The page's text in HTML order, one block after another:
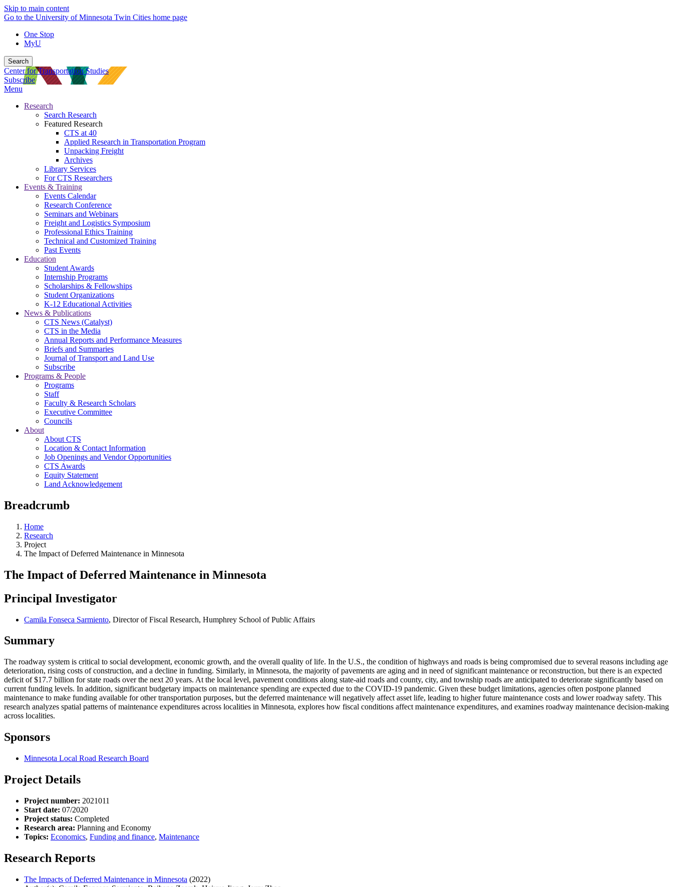
Skip to main content
Go to the University of Minnesota Twin Cities home page
One Stop
MyU
Search
Center for Transportation Studies
Subscribe
Menu
Research
Search Research
Featured Research
CTS at 40
Applied Research in Transportation Program
Unpacking Freight
Archives
Library Services
For CTS Researchers
Events & Training
Events Calendar
Research Conference
Seminars and Webinars
Freight and Logistics Symposium
Professional Ethics Training
Technical and Customized Training
Past Events
Education
Student Awards
Internship Programs
Scholarships & Fellowships
Student Organizations
K-12 Educational Activities
News & Publications
CTS News (Catalyst)
CTS in the Media
Annual Reports and Performance Measures
Briefs and Summaries
Journal of Transport and Land Use
Subscribe
Programs & People
Programs
Staff
Faculty & Research Scholars
Executive Committee
Councils
About
About CTS
Location & Contact Information
Job Openings and Vendor Opportunities
CTS Awards
Equity Statement
Land Acknowledgement
Breadcrumb
Home
Research
Project
The Impact of Deferred Maintenance in Minnesota
The Impact of Deferred Maintenance in Minnesota
Principal Investigator
Camila Fonseca Sarmiento, Director of Fiscal Research, Humphrey School of Public Affairs
Summary
The roadway system is critical to social development, economic growth, and the overall quality of life. In the U.S., the condition of highways and roads is being compromised due to several reasons including age
deterioration, rising costs of construction, and a decline in funding. Similarly, in Minnesota, the majority of pavements are aging and in need of significant maintenance or reconstruction, but there is an expected
deficit of $17.7 billion for state roads over the next 20 years. At the local level, pavement conditions along state-aid roads and county, city, and township roads are anticipated to deteriorate significantly based on
current funding levels. In addition, significant budgetary impacts on maintenance spending are expected due to the COVID-19 pandemic. Given these budget limitations, agencies often postpone planned
maintenance to make funding available for other transportation purposes, but the deferred maintenance will negatively affect asset life, leading to higher future maintenance costs and lower roadway safety. This
research analyzes spatial patterns of maintenance expenditures across localities in Minnesota, explores how fiscal conditions affect maintenance expenditures, and examines roadway maintenance decision-making
across localities.
Sponsors
Minnesota Local Road Research Board
Project Details
Project number: 2021011
Start date: 07/2020
Project status: Completed
Research area: Planning and Economy
Topics: Economics, Funding and finance, Maintenance
Research Reports
The Impacts of Deferred Maintenance in Minnesota (2022)